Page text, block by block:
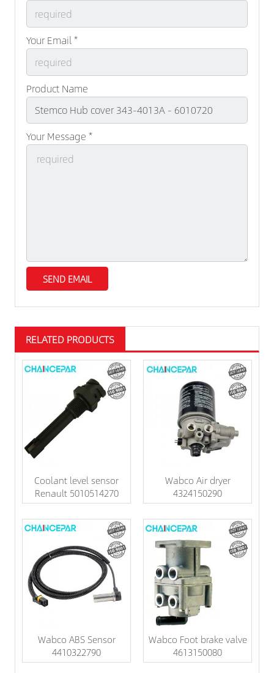
Your Email *
Product Name
Your Message *
RELATED PRODUCTS
Coolant level sensor
Renault 5010514270
Wabco Air dryer
4324150290
Wabco ABS Sensor
4410322790
Wabco Foot brake valve
4613150080